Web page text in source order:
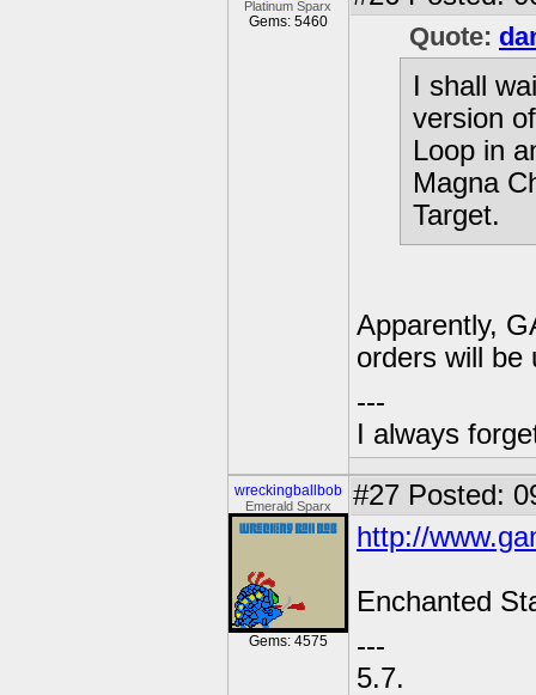
Platinum Sparx
Gems: 5460 Quote:
I shall
version
Loop in
Magna
Target.
Apparently,
orders will be
---
I always
wreckingballbob
Emerald Sparx
Gems: 4575
#27 Posted:
http://
Enchanted
---
5.7.